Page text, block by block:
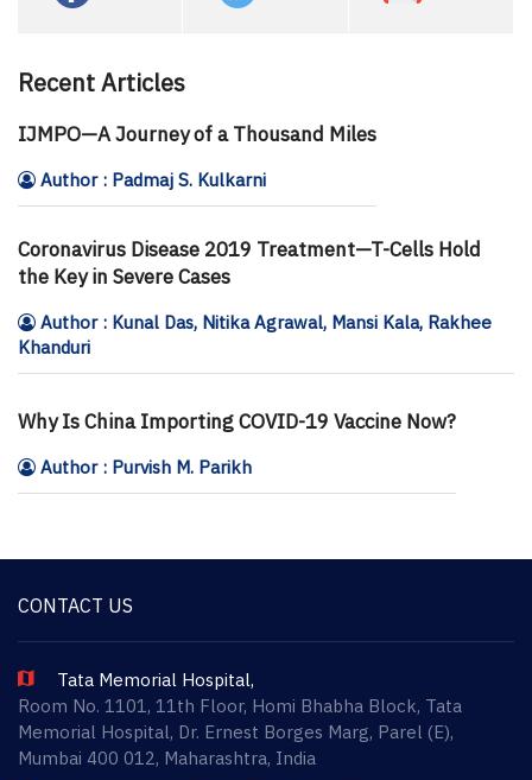
Recent Articles
IJMPO—A Journey of a Thousand Miles
Author : Padmaj S. Kulkarni
Coronavirus Disease 2019 Treatment—T-Cells Hold
the Key in Severe Cases
Author : Kunal Das, Nitika Agrawal, Mansi Kala, Rakhee
Khanduri
Why Is China Importing COVID-19 Vaccine Now?
Author : Purvish M. Parikh
CONTACT US
Tata Memorial Hospital,
Room No. 1101, 11th Floor, Homi Bhabha Block, Tata
Memorial Hospital, Dr. Ernest Borges Marg, Parel (E),
Mumbai 400 012, Maharashtra, India